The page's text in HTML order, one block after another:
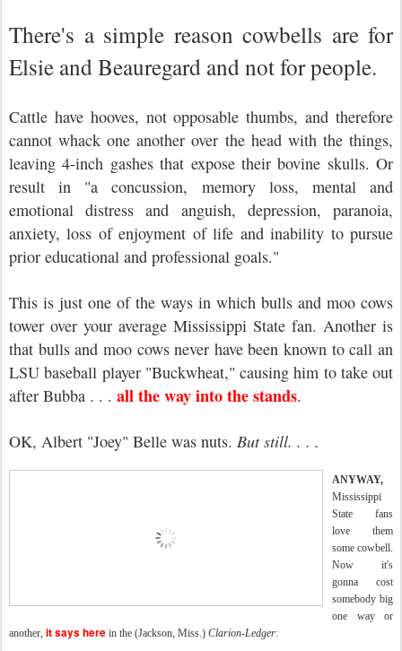
There's a simple reason cowbells are for
Elsie and Beauregard and not for people.
Cattle have hooves, not opposable thumbs, and therefore
cannot whack one another over the head with the things,
leaving 4-inch gashes that expose their bovine skulls. Or
result in "a concussion, memory loss, mental and
emotional distress and anguish, depression, paranoia,
anxiety, loss of enjoyment of life and inability to pursue
prior educational and professional goals."
This is just one of the ways in which bulls and moo cows
tower over your average Mississippi State fan. Another is
that bulls and moo cows never have been known to call an
LSU baseball player "Buckwheat," causing him to take out
after Bubba . . . all the way into the stands.
OK, Albert "Joey" Belle was nuts. But still. . . .
ANYWAY,
Mississippi
State fans
love them
some cowbell.
Now it's
gonna cost
somebody big
one way or
another, it says here in the (Jackson, Miss.) Clarion-Ledger: